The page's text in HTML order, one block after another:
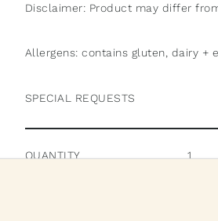
Disclaimer: Product may differ
Allergens: contains gluten, dairy +
SPECIAL REQUESTS
QUANTITY